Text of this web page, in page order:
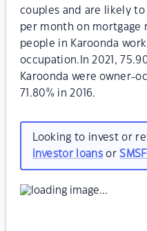
couples and are likely
per month on mortgage
people in Karoonda
occupation.In 2021,
Karoonda were owner-
71.80% in 2016.
Looking to invest or
investor loansor